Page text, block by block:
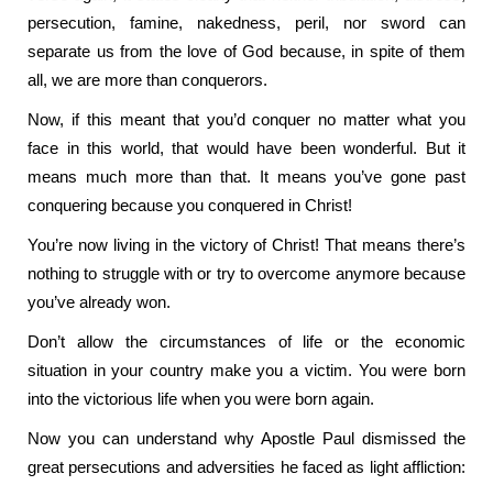
persecution, famine, nakedness, peril, nor sword can
separate us from the love of God because, in spite of them
all, we are more than conquerors.
Now, if this meant that you’d conquer no matter what you
face in this world, that would have been wonderful. But it
means much more than that. It means you’ve gone past
conquering because you conquered in Christ!
You’re now living in the victory of Christ! That means there’s
nothing to struggle with or try to overcome anymore because
you’ve already won.
Don’t allow the circumstances of life or the economic
situation in your country make you a victim. You were born
into the victorious life when you were born again.
Now you can understand why Apostle Paul dismissed the
great persecutions and adversities he faced as light affliction: